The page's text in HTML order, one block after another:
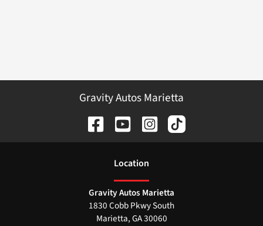
Gravity Autos Marietta
Location
Gravity Autos Marietta
1830 Cobb Pkwy South
Marietta,GA30060